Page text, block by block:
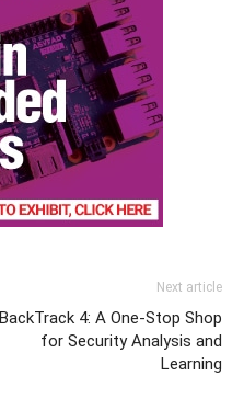
Next article
BackTrack 4: A One-Stop Shop
for Security Analysis and
Learning